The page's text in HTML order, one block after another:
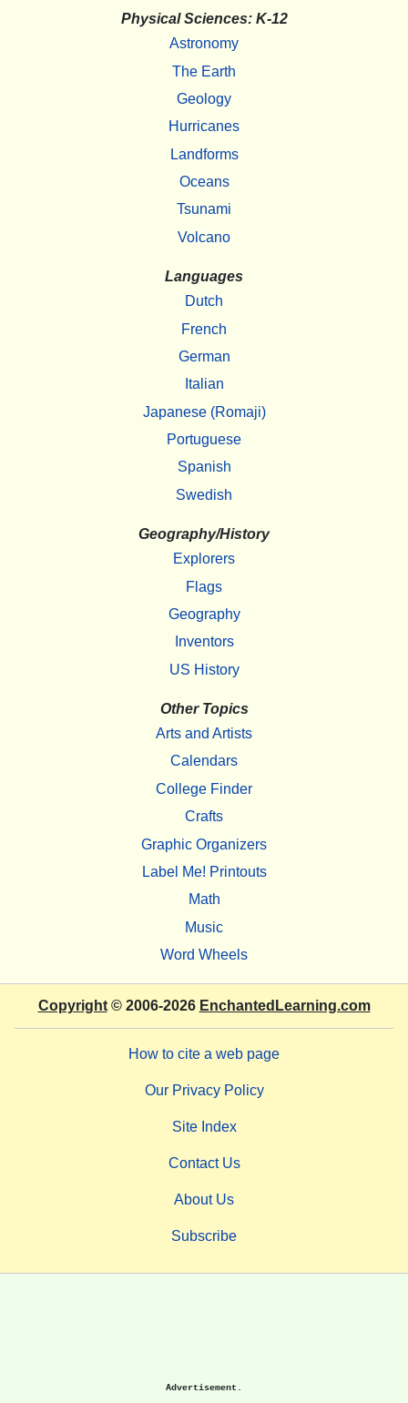
Physical Sciences: K-12
Astronomy
The Earth
Geology
Hurricanes
Landforms
Oceans
Tsunami
Volcano
Languages
Dutch
French
German
Italian
Japanese (Romaji)
Portuguese
Spanish
Swedish
Geography/History
Explorers
Flags
Geography
Inventors
US History
Other Topics
Arts and Artists
Calendars
College Finder
Crafts
Graphic Organizers
Label Me! Printouts
Math
Music
Word Wheels
Copyright© 2006-2026 EnchantedLearning.com
How to cite a web page
Our Privacy Policy
Site Index
Contact Us
About Us
Subscribe
Advertisement.